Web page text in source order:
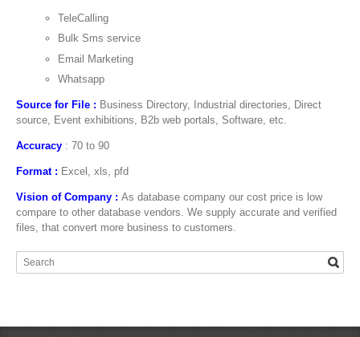
TeleCalling
Bulk Sms service
Email Marketing
Whatsapp
Source for File : Business Directory, Industrial directories, Direct
source, Event exhibitions, B2b web portals, Software, etc.
Accuracy : 70 to 90
Format : Excel, xls, pfd
Vision of Company : As database company our cost price is low
compare to other database vendors. We supply accurate and verified
files, that convert more business to customers.